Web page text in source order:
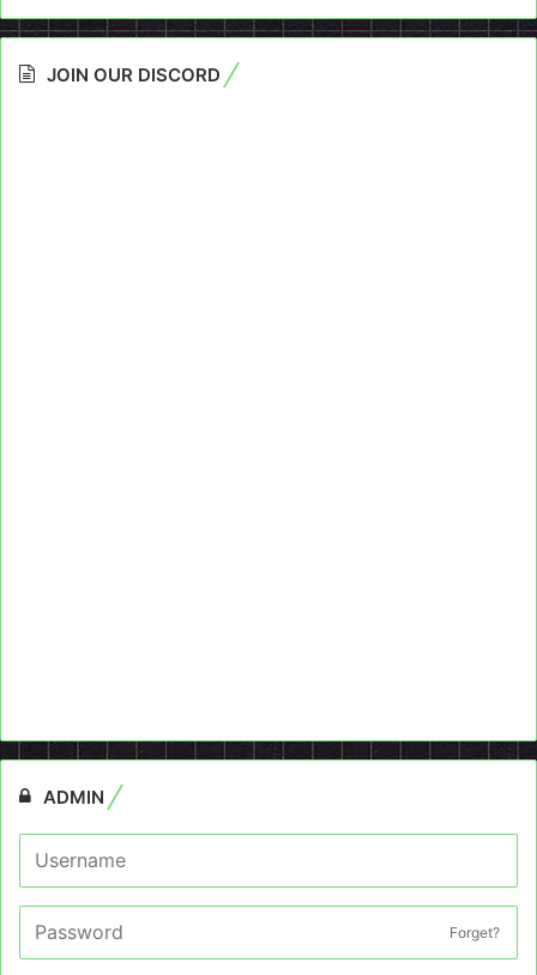
JOIN OUR DISCORD
ADMIN
Forget?